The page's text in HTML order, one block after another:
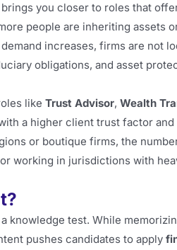
you closer to roles that
people are inheriting assets
increases, firms are not
obligations, and asset
like Trust Advisor, Wealth
a higher client trust factor and
or boutique firms, the
or working in jurisdictions with
knowledge test. While
pushes candidates to apply